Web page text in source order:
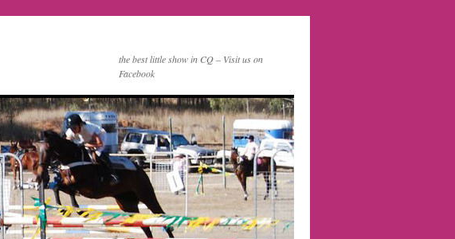
the best little show in CQ – Visit us on
Facebook